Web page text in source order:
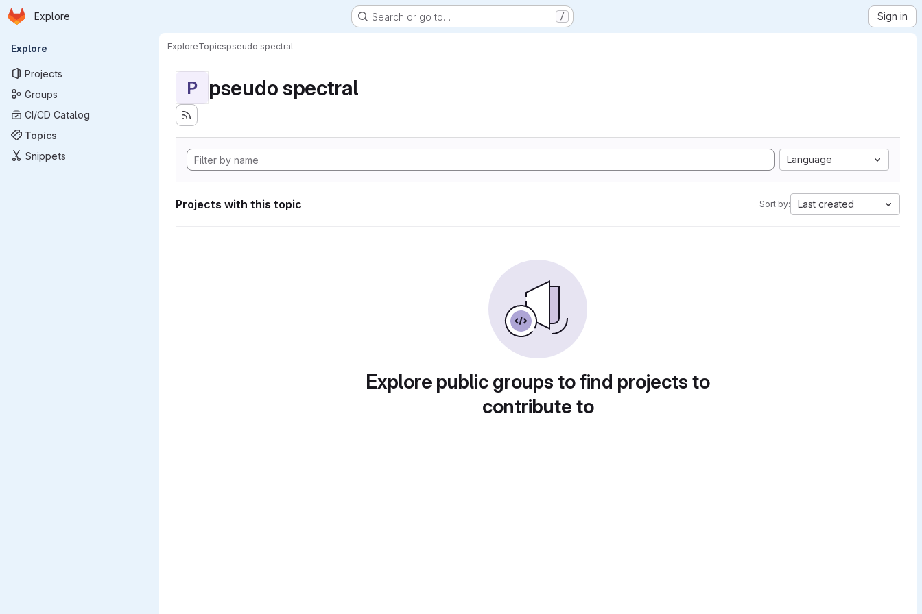
Skip to main content
Homepage
Explore Search or go to… / Sign in
Primary navigation
Explore
Projects
Groups
CI/CD Catalog
Topics
Snippets
ExploreTopicspseudo spectral
P pseudo spectral
Language
Projects with this topic Sort by: Last created
Explore public groups to find projects to
contribute to